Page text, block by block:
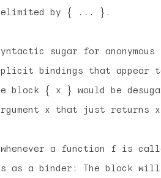
by { ... }.
sugar for anonymous
bindings that
block { x } would be
x that just returns
a function f is
as a binder: The block